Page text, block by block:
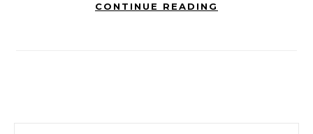
CONTINUE READING